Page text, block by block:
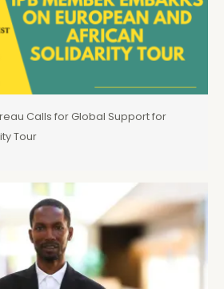
Calls for Global Support for
Tour